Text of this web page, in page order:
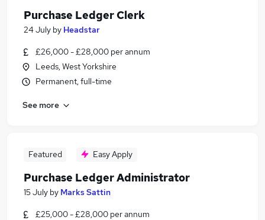
Purchase Ledger Clerk
24 July by Headstar
£26,000 - £28,000 per annum
Leeds, West Yorkshire
Permanent, full-time
See more
Featured Easy Apply
Purchase Ledger Administrator
15 July by Marks Sattin
£25,000 - £28,000 per annum